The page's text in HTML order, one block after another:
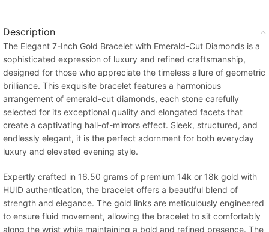
Description
The Elegant 7-Inch Gold Bracelet with Emerald-Cut Diamonds is a
sophisticated expression of luxury and refined craftsmanship,
designed for those who appreciate the timeless allure of geometric
brilliance. This exquisite bracelet features a harmonious
arrangement of emerald-cut diamonds, each stone carefully
selected for its exceptional quality and elongated facets that
create a captivating hall-of-mirrors effect. Sleek, structured, and
endlessly elegant, it is the perfect adornment for both everyday
luxury and elevated evening style.
Expertly crafted in 16.50 grams of premium 14k or 18k gold with
HUID authentication, the bracelet offers a beautiful blend of
strength and elegance. The gold links are meticulously engineered
to ensure fluid movement, allowing the bracelet to sit comfortably
along the wrist while maintaining a bold and refined presence. The